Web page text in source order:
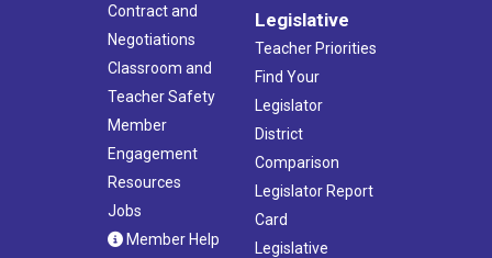
Contract and
Negotiations
Classroom and
Teacher Safety
Member
Engagement
Resources
Jobs
Member Help
Legislative
Teacher Priorities
Find Your
Legislator
District
Comparison
Legislator Report
Card
Legislative